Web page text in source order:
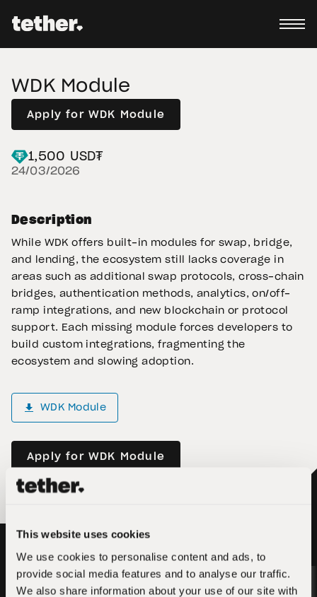
This website uses cookies
We use cookies to personalise content and ads, to
provide social media features and to analyse our traffic.
We also share information about your use of our site with
WDK Module
Apply for WDK Module
24/03/2026
1,500 USD₮
Description
While WDK offers built-in modules for swap, bridge,
and lending, the ecosystem still lacks coverage in
areas such as additional swap protocols, cross-chain
bridges, authentication methods, analytics, on/off-
ramp integrations, and new blockchain or protocol
support. Each missing module forces developers to
build custom integrations, fragmenting the
ecosystem and slowing adoption.
WDK Module
Apply for WDK Module